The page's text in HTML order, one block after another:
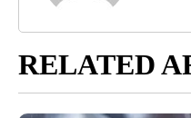
RELATED